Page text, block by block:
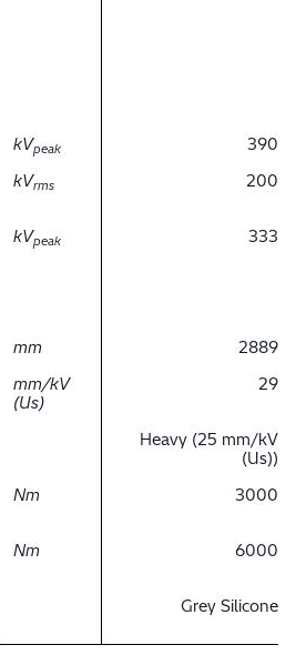
kVpeak
390
kVrms 200
kVpeak 333
mm
2889
mm/kV
(Us)
29
Heavy (25 mm/kV
(Us))
Nm 3000
Nm 6000
Grey Silicone